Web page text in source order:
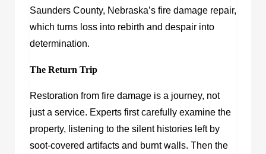
Saunders County, Nebraska’s fire damage repair,
which turns loss into rebirth and despair into
determination.
The Return Trip
Restoration from fire damage is a journey, not
just a service. Experts first carefully examine the
property, listening to the silent histories left by
soot-covered artifacts and burnt walls. Then the